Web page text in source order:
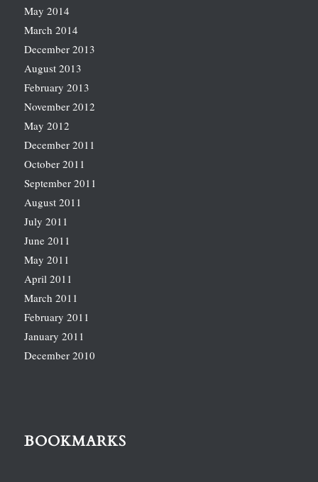
May 2014
March 2014
December 2013
August 2013
February 2013
November 2012
May 2012
December 2011
October 2011
September 2011
August 2011
July 2011
June 2011
May 2011
April 2011
March 2011
February 2011
January 2011
December 2010
BOOKMARKS